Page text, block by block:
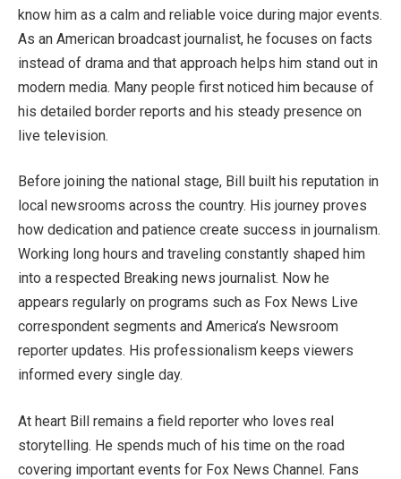
know him as a calm and reliable voice during major events.
As an American broadcast journalist, he focuses on facts
instead of drama and that approach helps him stand out in
modern media. Many people first noticed him because of
his detailed border reports and his steady presence on
live television.
Before joining the national stage, Bill built his reputation in
local newsrooms across the country. His journey proves
how dedication and patience create success in journalism.
Working long hours and traveling constantly shaped him
into a respected Breaking news journalist. Now he
appears regularly on programs such as Fox News Live
correspondent segments and America’s Newsroom
reporter updates. His professionalism keeps viewers
informed every single day.
At heart Bill remains a field reporter who loves real
storytelling. He spends much of his time on the road
covering important events for Fox News Channel. Fans